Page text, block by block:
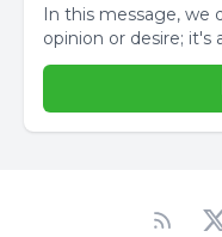
In this message, we
opinion or desire; it's